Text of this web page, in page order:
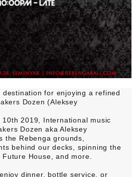
destination for enjoying a refined
Dozen (Aleksey
10th 2019, International music
Dozen aka Aleksey
the Rebenga grounds,
behind our decks, spinning the
House, and more.
dinner, bottle service, or